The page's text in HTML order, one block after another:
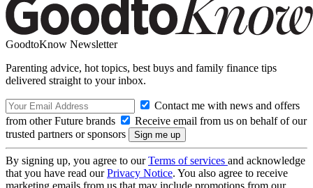
GoodtoKnow Newsletter
Parenting advice, hot topics, best buys and family finance tips
delivered straight to your inbox.
Contact me with news and offers
from other Future brands
Receive email from us on behalf of our
trusted partners or sponsors
By signing up, you agree to ourTerms of services and acknowledge
that you have read ourPrivacy Notice. You also agree to receive
marketing emails from us that may include promotions from our